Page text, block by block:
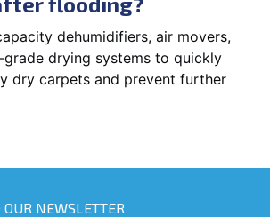
dehumidifiers, air movers,
drying systems to quickly
dry carpets and prevent further
OUR NEWSLETTER